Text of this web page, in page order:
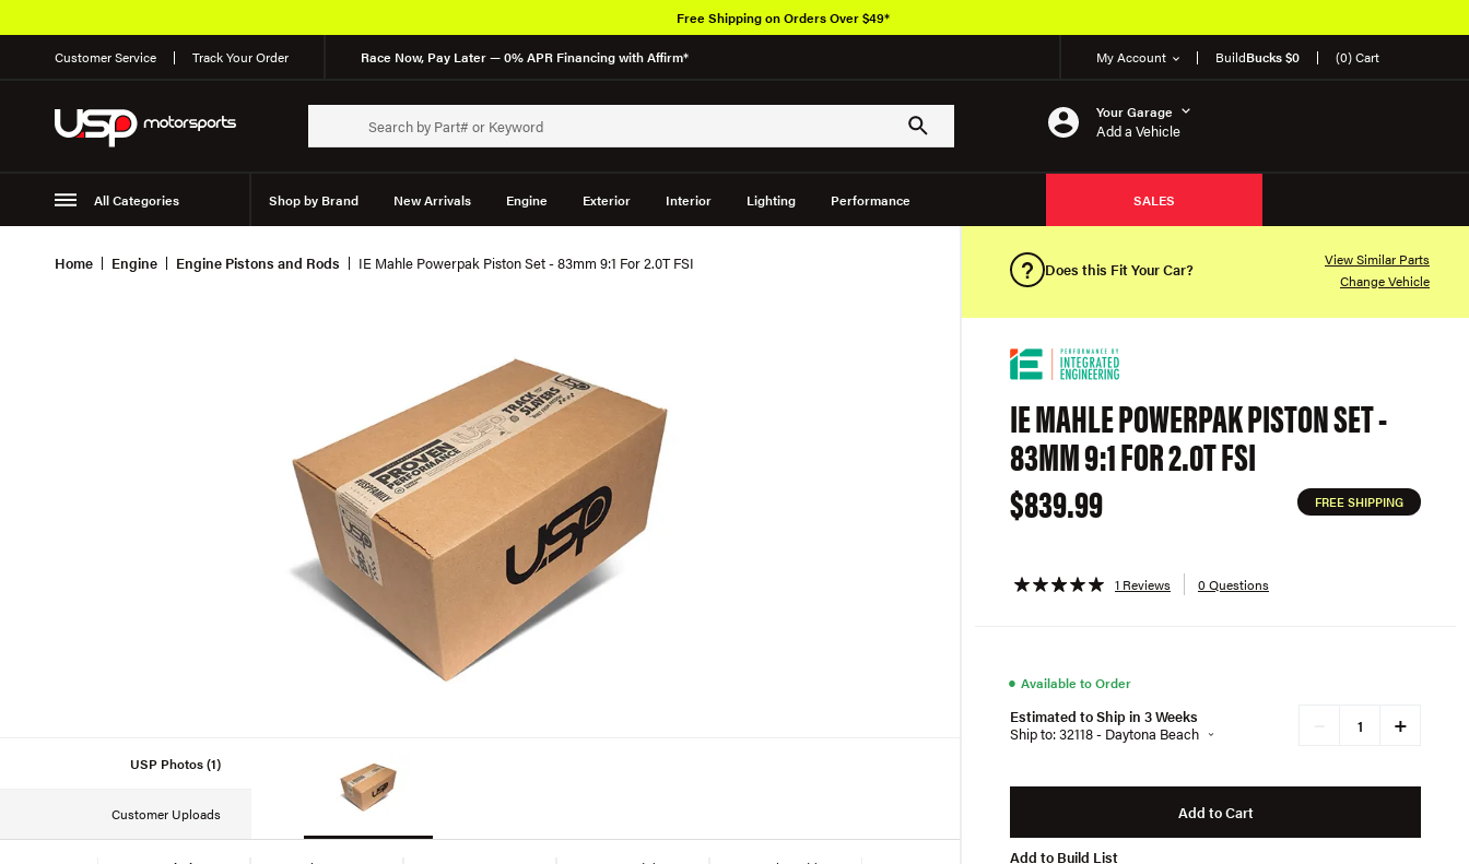
Customer Service Track Your Order Race Now, Pay Later — 0% APR Financing with Affirm* My Account BuildBucks $0 (0) Cart
Your Garage
Add a Vehicle
All Categories Shop by Brand New Arrivals Engine Exterior Interior Lighting Performance
Suspension
SALES
Free Shipping on Orders Over $49*
Home Engine Engine Pistons and Rods IE Mahle Powerpak Piston Set - 83mm 9:1 For 2.0T FSI
USP Photos (1)
Customer Uploads
Does this Fit Your Car?
View Similar Parts
Change Vehicle
IE MAHLE POWERPAK PISTON SET -
83MM 9:1 FOR 2.0T FSI
$839.99
FREE SHIPPING
1 Reviews 0 Questions
● Available to Order
Estimated to Ship in 3 Weeks
Ship to: 32118 - Daytona Beach
+
Add to Cart
Add to Build List